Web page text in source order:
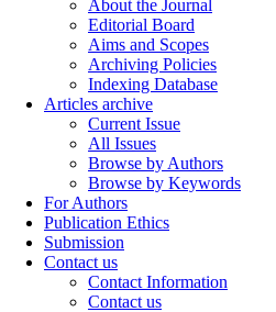
About the Journal
Editorial Board
Aims and Scopes
Archiving Policies
Indexing Database
Articles archive
Current Issue
All Issues
Browse by Authors
Browse by Keywords
For Authors
Publication Ethics
Submission
Contact us
Contact Information
Contact us